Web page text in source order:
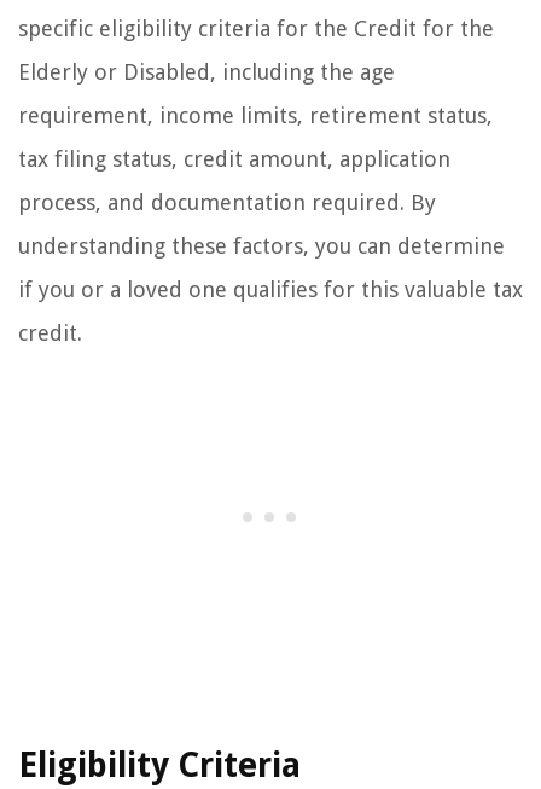
specific eligibility criteria for the Credit for the
Elderly or Disabled, including the age
requirement, income limits, retirement status,
tax filing status, credit amount, application
process, and documentation required. By
understanding these factors, you can determine
if you or a loved one qualifies for this valuable tax
credit.
Eligibility Criteria